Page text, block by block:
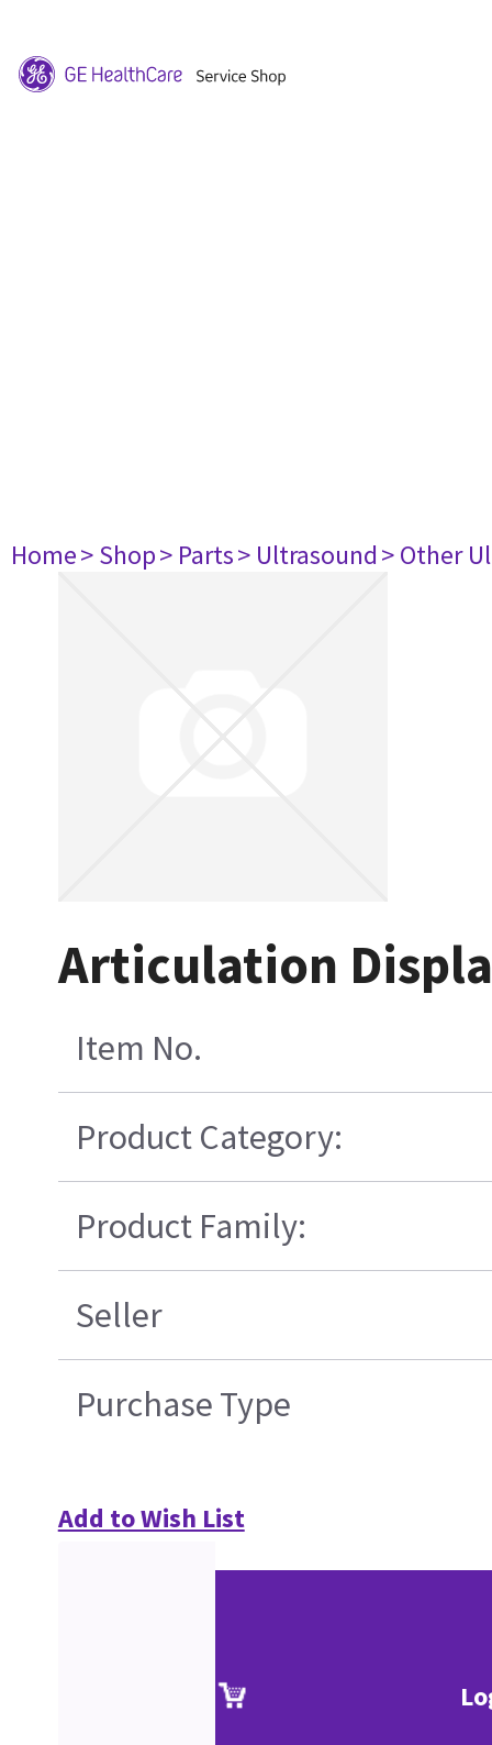
Home> Shop> Parts> Ultrasound> Other
Articulation
Item No.
Product Category:
Product Family:
Seller
Purchase Type
Add to Wish List